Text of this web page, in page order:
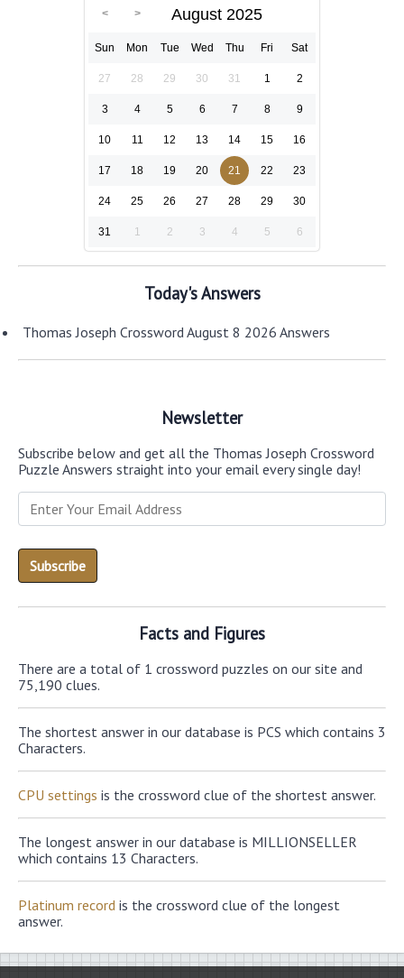
August 2025
Sun Mon Tue Wed Thu Fri Sat
27 28 29 30 31 1 2
3 4 5 6 7 8 9
10 11 12 13 14 15 16
17 18 19 20 21 22 23
24 25 26 27 28 29 30
31 1 2 3 4 5 6
Today's Answers
Thomas Joseph Crossword August 8 2026 Answers
Newsletter
Subscribe below and get all the Thomas Joseph Crossword
Puzzle Answers straight into your email every single day!
Facts and Figures
There are a total of 1 crossword puzzles on our site and
75,190 clues.
The shortest answer in our database is PCS which contains 3
Characters.
CPU settings is the crossword clue of the shortest answer.
The longest answer in our database is MILLIONSELLER
which contains 13 Characters.
Platinum record is the crossword clue of the longest
answer.